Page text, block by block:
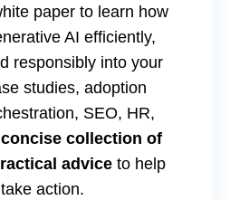
paper to learn how
AI efficiently,
responsibly into your
studies, adoption
SEO, HR,
collection of
adviceto help
action.